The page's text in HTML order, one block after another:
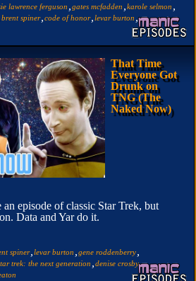
lawrence ferguson gates mcfadden karole selmon
brent spiner, code of honor, levar burton ,
That Time
Everyone Got
Drunk on
TNG (The
Naked Now)
episode of classic Star Trek, but
Data and Yar do it.
spiner, levar burton gene roddenberry
trek: the next generation denise crosby,